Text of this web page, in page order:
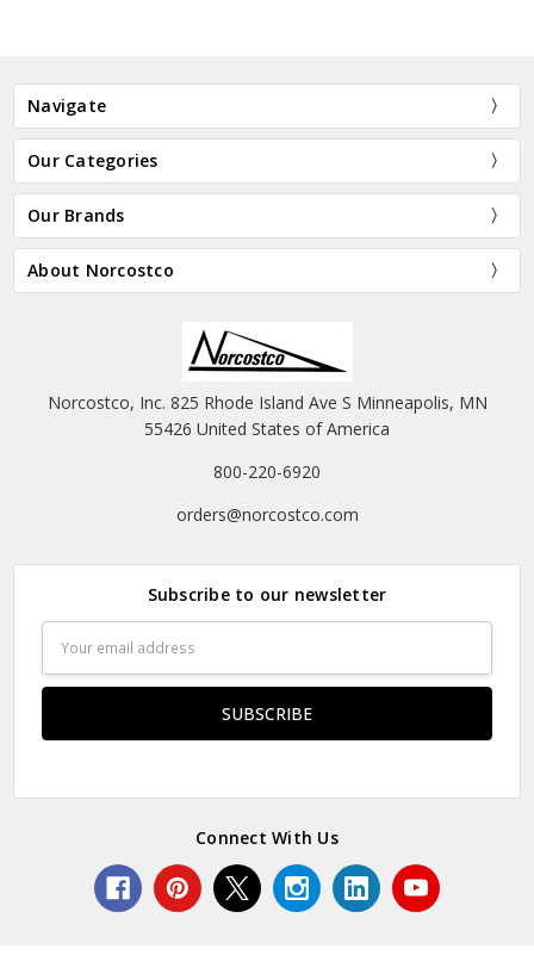
Navigate
Our Categories
Our Brands
About Norcostco
Norcostco, Inc. 825 Rhode Island Ave S Minneapolis, MN
55426 United States of America
800-220-6920
orders@norcostco.com
Subscribe to our newsletter
Address
Connect With Us